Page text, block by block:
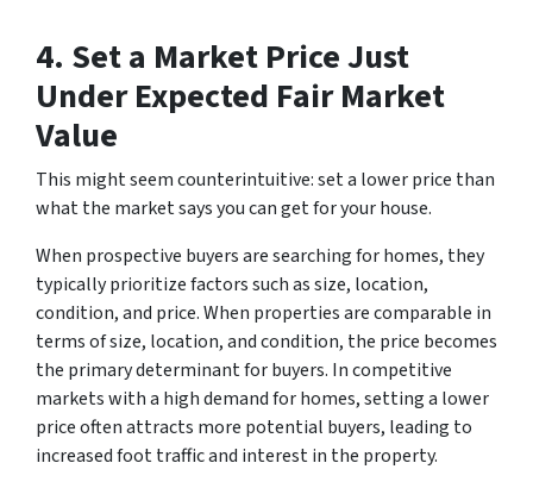
4. Set a Market Price Just
Under Expected Fair Market
Value
This might seem counterintuitive:set a lower price than
what the market says you can get for your house.
When prospective buyers are searching for homes, they
typically prioritize factors such as size, location,
condition, and price. When properties are comparable in
terms of size, location, and condition, the price becomes
the primary determinant for buyers. In competitive
markets with a high demand for homes, setting a lower
price often attracts more potential buyers, leading to
increased foot traffic and interest in the property.